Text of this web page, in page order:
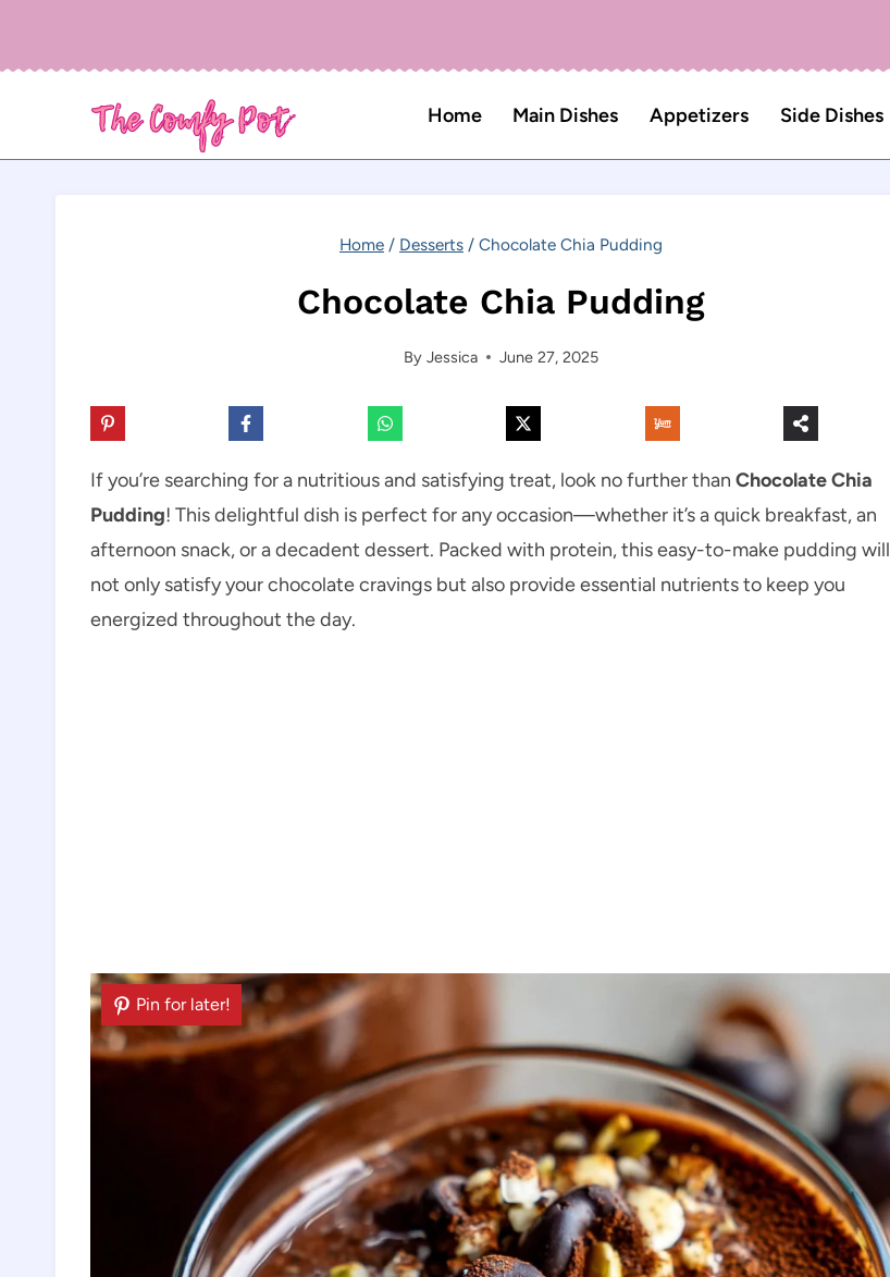
Home Main Dishes Appetizers Side Dishes
Home / Desserts / Chocolate Chia Pudding
Chocolate Chia Pudding
By Jessica June 27, 2025
If you’re searching for a nutritious and satisfying treat, look no further than Chocolate Chia
Pudding! This delightful dish is perfect for any occasion—whether it’s a quick breakfast, an
afternoon snack, or a decadent dessert. Packed with protein, this easy-to-make pudding will
not only satisfy your chocolate cravings but also provide essential nutrients to keep you
energized throughout the day.
Pin for later!